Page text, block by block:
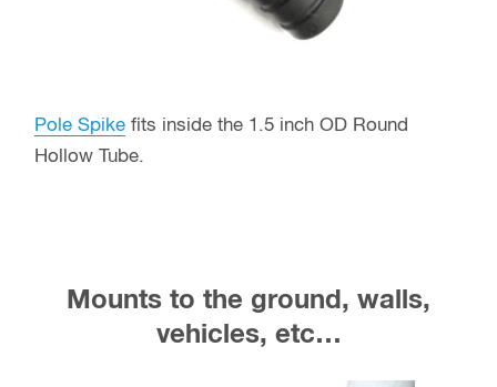
Pole Spike fits inside the 1.5 inch OD Round
Hollow Tube.
Mounts to the ground, walls,
vehicles, etc…